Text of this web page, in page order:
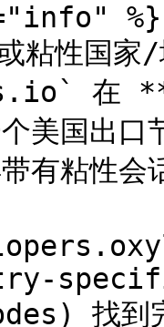
%}
粘性国家
在 **
个美国出
有粘性
找到完